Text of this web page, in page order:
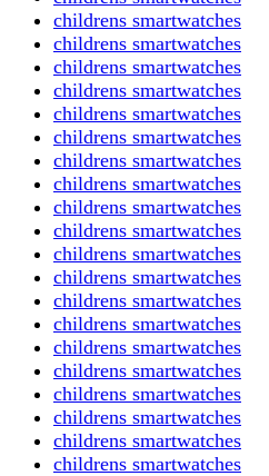
childrens smartwatches
childrens smartwatches
childrens smartwatches
childrens smartwatches
childrens smartwatches
childrens smartwatches
childrens smartwatches
childrens smartwatches
childrens smartwatches
childrens smartwatches
childrens smartwatches
childrens smartwatches
childrens smartwatches
childrens smartwatches
childrens smartwatches
childrens smartwatches
childrens smartwatches
childrens smartwatches
childrens smartwatches
childrens smartwatches